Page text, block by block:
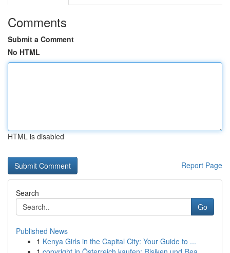
Comments
Submit a Comment
No HTML
HTML is disabled
Report Page
Search
Go
Published News
1 Kenya Girls in the Capital City: Your Guide to ...